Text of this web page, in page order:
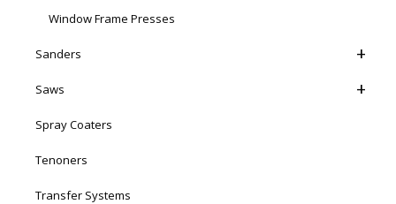
Window Frame Presses
Sanders
Saws
Spray Coaters
Tenoners
Transfer Systems